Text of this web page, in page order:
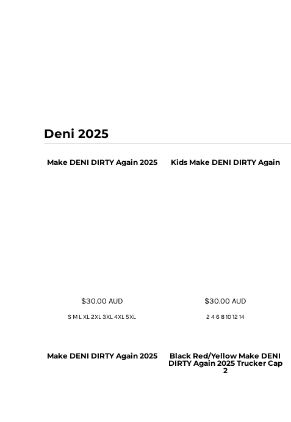
Deni 2025
Make DENI DIRTY Again 2025
$30.00 AUD
S M L XL 2XL 3XL 4XL 5XL
Kids Make DENI DIRTY Again
$30.00 AUD
2 4 6 8 10 12 14
Make DENI DIRTY Again 2025
Black Red/Yellow Make DENI
DIRTY Again 2025 Trucker Cap
2